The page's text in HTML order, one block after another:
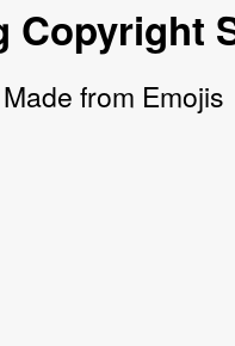
Copyright
from Emojis